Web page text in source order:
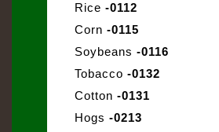
Rice -0112
Corn -0115
Soybeans -0116
Tobacco -0132
Cotton -0131
Hogs -0213